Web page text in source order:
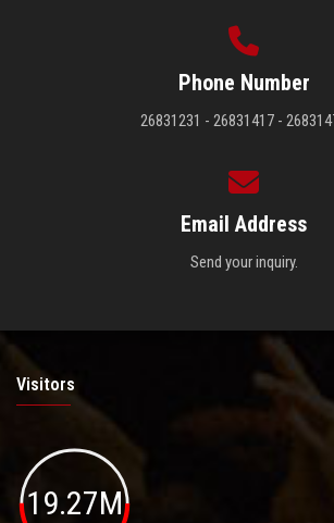
Phone Number
26831231 - 26831417 -
Email Address
Send your inquiry.
Visitors
19.27M